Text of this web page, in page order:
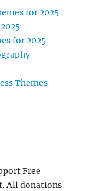
for 2025
for 2025
Themes
Free
All donations